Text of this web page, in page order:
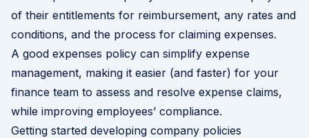
of their entitlements for reimbursement, any rates and
conditions, and the process for claiming expenses.
A good expenses policy can simplify expense
management, making it easier (and faster) for your
finance team to assess and resolve expense claims,
while improving employees’ compliance.
Getting started developing company policies